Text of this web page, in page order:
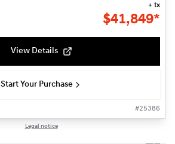
$41,849*
+ tx
View Details
Start Your Purchase
#25386
Legal notice